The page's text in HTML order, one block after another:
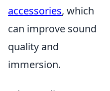
accessories, which
can improve sound
quality and
immersion.